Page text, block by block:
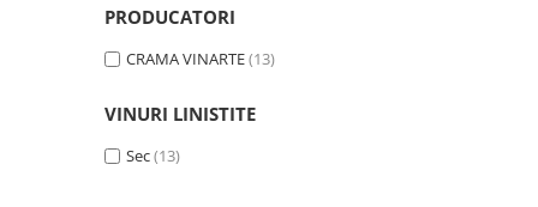
The ICONIC Estate
Crama Petro VASELO
PRODUCATORI
CRAMA VINARTE(13)
VINURI LINISTITE
Sec(13)